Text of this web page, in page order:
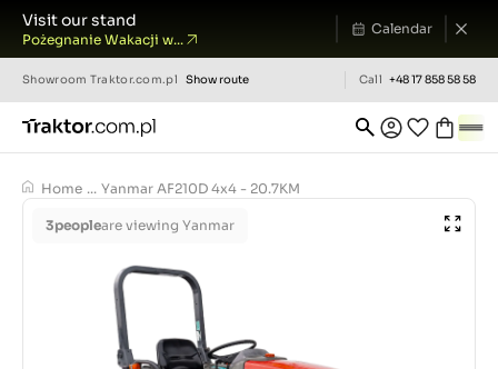
Visit our stand
Pożegnanie Wakacji w...
Calendar
Showroom Traktor.com.pl Show route Call +48 17 858 58 58
Home ... Yanmar AF210D 4x4 - 20.7KM
3peopleare viewing Yanmar